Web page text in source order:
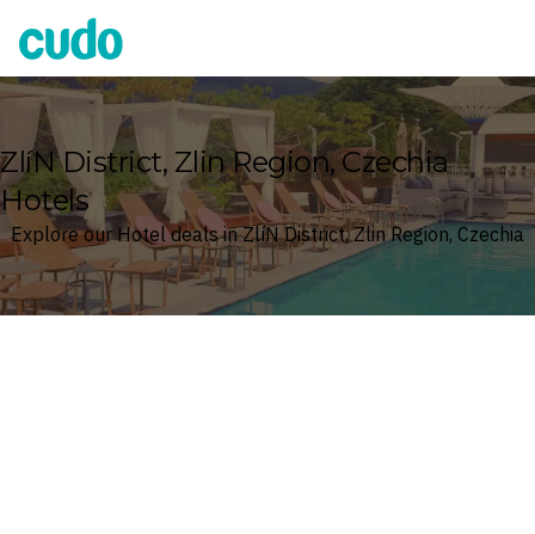
Cudo
ZlíN District, Zlin Region, Czechia
Hotels
Explore our Hotel deals in ZlíN District, Zlin Region, Czechia